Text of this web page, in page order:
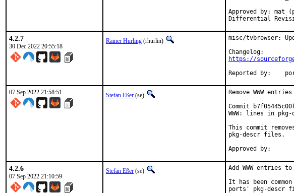
Approved by: mat
Differential
4.2.7
30 Dec 2022 20:55:18
Rainer Hurling (rhurlin)
misc/tvbrowser:
https://
07 Sep 2022 21:58:51 Stefan Eßer (se)
Remove WWW
Commit
WWW: lines in
This commit
pkg-descr files.
4.2.6
07 Sep 2022 21:10:59
Stefan Eßer (se)
Add WWW entries
It has been
ports' pkg-descr